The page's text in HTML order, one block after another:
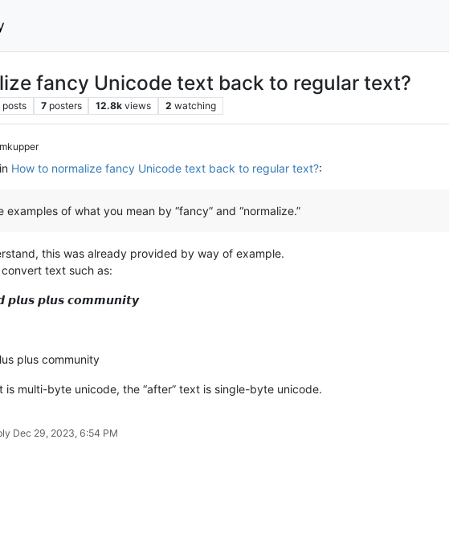
fancy Unicode text back to regular text?
posts 7 posters 12.8k views 2 watching
How to normalize fancy Unicode text back to regular text?:
examples of what you mean by “fancy” and “normalize.”
this was already provided by way of example.
text such as:
𝙥𝙡𝙪𝙨 𝙥𝙡𝙪𝙨 𝙘𝙤𝙢𝙢𝙪𝙣𝙞𝙩𝙮
plus community
is multi-byte unicode, the “after” text is single-byte unicode.
Dec 29, 2023, 6:54 PM